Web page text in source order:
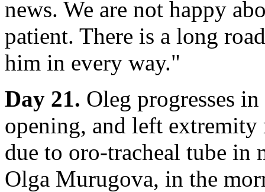
news. We are not happy
patient. There is a long
him in every way."
Day 21. Oleg progresses
opening, and left
due to oro-tracheal tube in
Olga Murugova, in the